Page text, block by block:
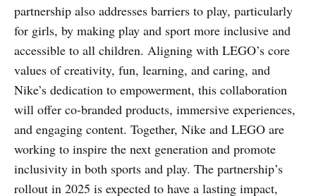
partnership also addresses barriers to play, particularly
for girls, by making play and sport more inclusive and
accessible to all children. Aligning with LEGO’s core
values of creativity, fun, learning, and caring, and
Nike’s dedication to empowerment, this collaboration
will offer co-branded products, immersive experiences,
and engaging content. Together, Nike and LEGO are
working to inspire the next generation and promote
inclusivity in both sports and play. The partnership’s
rollout in 2025 is expected to have a lasting impact,